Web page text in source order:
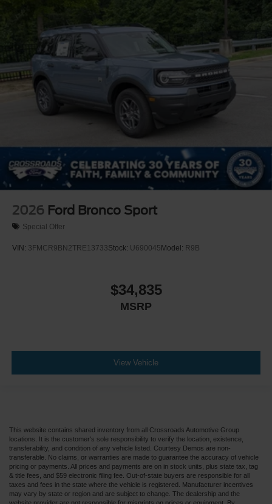
2026 Ford Bronco Sport
Special Offer
VIN: 3FMCR9BN2TRE13733Stock: U690045Model: R9B
$34,835
MSRP
View Vehicle
This website contains shared inventory from all Crossroads Automotive Group
locations. It is the customer's sole responsibility to verify the location, existence,
transferability, and condition of any vehicle listed. Courtesy Demos are non-
transferable. No claims, or warranties are made to guarantee the accuracy of vehicle
pricing or payments. All prices and payments are on in stock units, plus state tax, tag
& title fees, and $59 electronic filing fee. Out-of-state buyers are responsible for all
taxes and fees in the state where the vehicle is registered. Manufacturer incentives
may vary by state or region and are subject to change. The dealership and the